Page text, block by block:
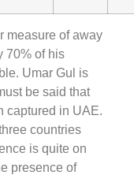
measure of away
70% of his
Umar Gul is
be said that
captured in UAE.
countries
is quite on
presence of